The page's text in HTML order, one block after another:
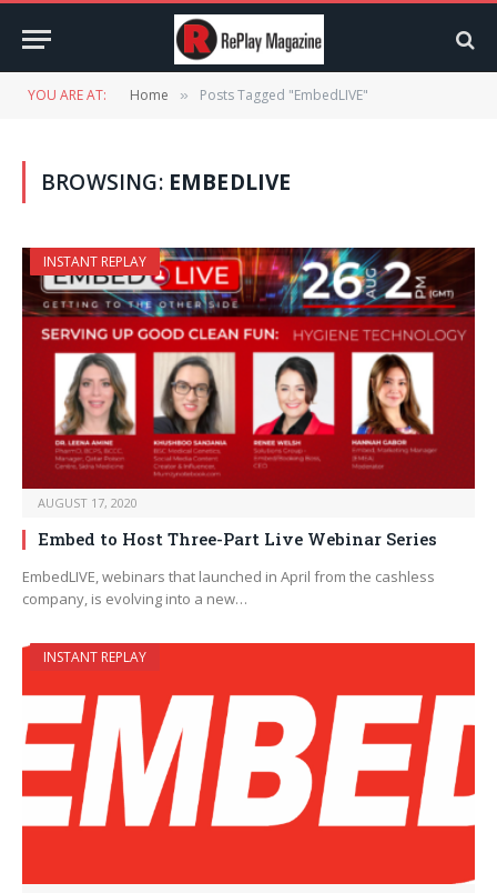
YOU ARE AT: Home » Posts Tagged "EmbedLIVE"
BROWSING: EMBEDLIVE
INSTANT REPLAY
AUGUST 17, 2020
Embed to Host Three-Part Live Webinar Series
EmbedLIVE, webinars that launched in April from the cashless
company, is evolving into a new…
INSTANT REPLAY